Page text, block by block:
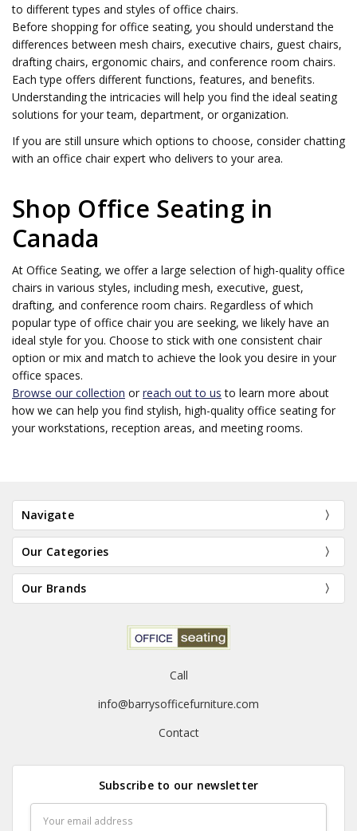
to different types and styles of office chairs.
Before shopping for office seating, you should understand the
differences between mesh chairs, executive chairs, guest chairs,
drafting chairs, ergonomic chairs, and conference room chairs.
Each type offers different functions, features, and benefits.
Understanding the intricacies will help you find the ideal seating
solutions for your team, department, or organization.
If you are still unsure which options to choose, consider chatting
with an office chair expert who delivers to your area.
Shop Office Seating in
Canada
At Office Seating, we offer a large selection of high-quality office
chairs in various styles, including mesh, executive, guest,
drafting, and conference room chairs. Regardless of which
popular type of office chair you are seeking, we likely have an
ideal style for you. Choose to stick with one consistent chair
option or mix and match to achieve the look you desire in your
office spaces.
Browse our collection or reach out to us to learn more about
how we can help you find stylish, high-quality office seating for
your workstations, reception areas, and meeting rooms.
Navigate
Our Categories
Our Brands
Call
info@barrysofficefurniture.com
Contact
Subscribe to our newsletter